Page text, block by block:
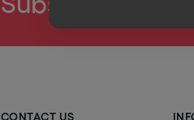
CONTACT US INF